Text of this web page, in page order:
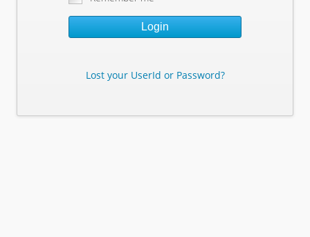
Login
Lost your UserId or Password?